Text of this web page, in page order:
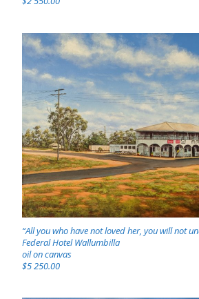
“All you who have not loved her, you will not
Federal Hotel Wallumbilla
oil on canvas
$5 250.00